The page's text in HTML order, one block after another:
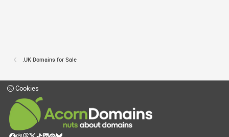
.UK Domains for Sale
Cookies